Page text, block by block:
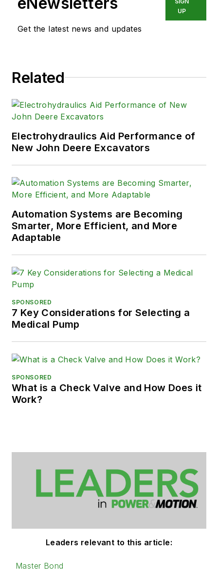
Get the latest news and updates
UP
Related
Electrohydraulics Aid Performance of
New John Deere Excavators
Automation Systems are Becoming
Smarter, More Efficient, and More
Adaptable
SPONSORED
7 Key Considerations for Selecting a
Medical Pump
SPONSORED
What is a Check Valve and How Does it
Work?
Leaders relevant to this article:
Master Bond